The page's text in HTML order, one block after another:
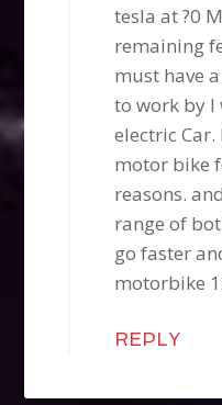
tesla at ?0
remaining
must have
to work by I
electric
motor bike
reasons.
range of
go faster
motorbike
REPLY